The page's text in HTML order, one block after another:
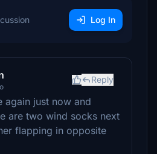
Log In
Reply
again just now and
are two wind socks next
flapping in opposite